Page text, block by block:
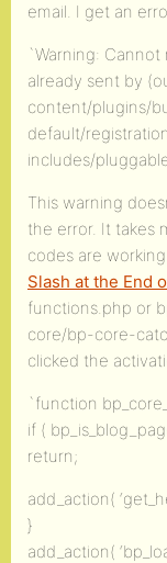
email. I get an
`Warning:
already sent by
content/plugins/
default/
includes/
This warning
the error. It takes
codes are
Slash at the End
functions.php or
core/bp-core-
clicked the
`function
if (
return;
add_action(
}
add_action(